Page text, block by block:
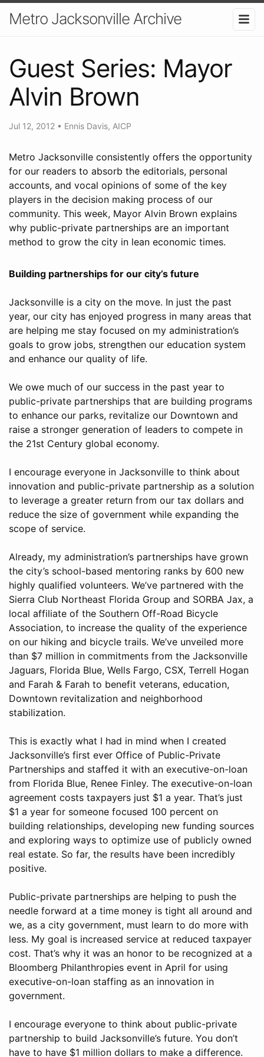
Metro Jacksonville Archive
Guest Series: Mayor
Alvin Brown
Jul 12, 2012 • Ennis Davis, AICP
Metro Jacksonville consistently offers the opportunity
for our readers to absorb the editorials, personal
accounts, and vocal opinions of some of the key
players in the decision making process of our
community. This week, Mayor Alvin Brown explains
why public-private partnerships are an important
method to grow the city in lean economic times.
Building partnerships for our city’s future
Jacksonville is a city on the move. In just the past
year, our city has enjoyed progress in many areas that
are helping me stay focused on my administration’s
goals to grow jobs, strengthen our education system
and enhance our quality of life.
We owe much of our success in the past year to
public-private partnerships that are building programs
to enhance our parks, revitalize our Downtown and
raise a stronger generation of leaders to compete in
the 21st Century global economy.
I encourage everyone in Jacksonville to think about
innovation and public-private partnership as a solution
to leverage a greater return from our tax dollars and
reduce the size of government while expanding the
scope of service.
Already, my administration’s partnerships have grown
the city’s school-based mentoring ranks by 600 new
highly qualified volunteers. We’ve partnered with the
Sierra Club Northeast Florida Group and SORBA Jax, a
local affiliate of the Southern Off-Road Bicycle
Association, to increase the quality of the experience
on our hiking and bicycle trails. We’ve unveiled more
than $7 million in commitments from the Jacksonville
Jaguars, Florida Blue, Wells Fargo, CSX, Terrell Hogan
and Farah & Farah to benefit veterans, education,
Downtown revitalization and neighborhood
stabilization.
This is exactly what I had in mind when I created
Jacksonville’s first ever Office of Public-Private
Partnerships and staffed it with an executive-on-loan
from Florida Blue, Renee Finley. The executive-on-loan
agreement costs taxpayers just $1 a year. That’s just
$1 a year for someone focused 100 percent on
building relationships, developing new funding sources
and exploring ways to optimize use of publicly owned
real estate. So far, the results have been incredibly
positive.
Public-private partnerships are helping to push the
needle forward at a time money is tight all around and
we, as a city government, must learn to do more with
less. My goal is increased service at reduced taxpayer
cost. That’s why it was an honor to be recognized at a
Bloomberg Philanthropies event in April for using
executive-on-loan staffing as an innovation in
government.
I encourage everyone to think about public-private
partnership to build Jacksonville’s future. You don’t
have to have $1 million dollars to make a difference.